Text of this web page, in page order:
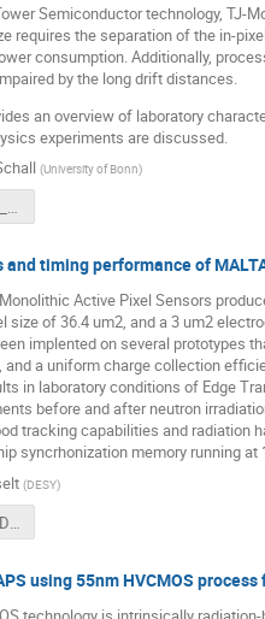
Semiconductor technology, TJ-
requires the separation of the in-
consumption. Additionally,
by the long drift distances.
an overview of laboratory
experiments are discussed.
(University of Bonn)
DRD3_Monopix2_LS.pdf
timing performance of
Active Pixel Sensors
size of 36.4 um2, and a 3 um2
implented on several prototypes
a uniform charge collection
in laboratory conditions of Edge
before and after neutron
tracking capabilities and radiation
syncrhonization memory running
(DESY)
MALTA_240617_DRD3_v5.pdf
using 55nm HVCMOS